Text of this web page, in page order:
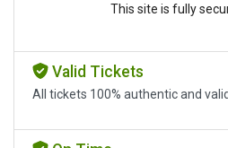
This site is fully
Valid Tickets
All tickets 100% authentic and